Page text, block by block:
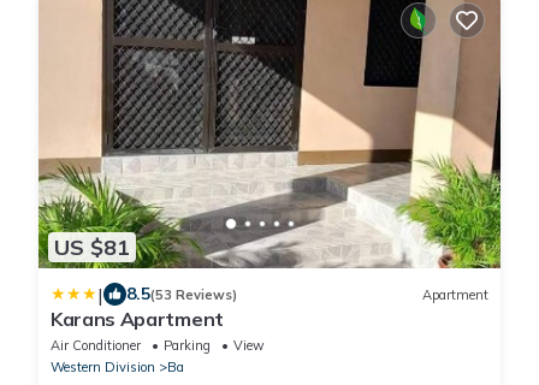
US $81
| 8.5(53 Reviews) Apartment
Karans Apartment
Air Conditioner Parking
View
Western Division
Ba